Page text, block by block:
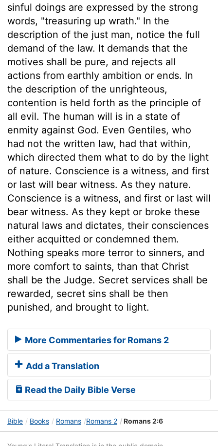
sinful doings are expressed by the strong
words, "treasuring up wrath." In the
description of the just man, notice the full
demand of the law. It demands that the
motives shall be pure, and rejects all
actions from earthly ambition or ends. In
the description of the unrighteous,
contention is held forth as the principle of
all evil. The human will is in a state of
enmity against God. Even Gentiles, who
had not the written law, had that within,
which directed them what to do by the light
of nature. Conscience is a witness, and first
or last will bear witness. As they nature.
Conscience is a witness, and first or last will
bear witness. As they kept or broke these
natural laws and dictates, their consciences
either acquitted or condemned them.
Nothing speaks more terror to sinners, and
more comfort to saints, than that Christ
shall be the Judge. Secret services shall be
rewarded, secret sins shall be then
punished, and brought to light.
More Commentaries for Romans 2
Add a Translation
Read the Daily Bible Verse
Bible Books Romans Romans 2 Romans 2:6